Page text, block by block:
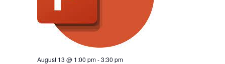
August 13 @ 1:00 pm-3:30 pm